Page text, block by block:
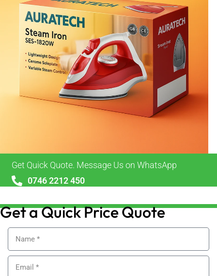
Get Quick Quote. Message Us on WhatsApp
0746 2212 450
Get a Quick Price Quote